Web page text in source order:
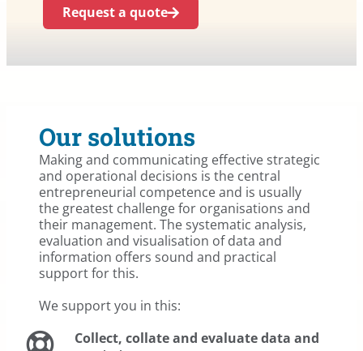
Request a quote
Our solutions
Making and communicating effective strategic
and operational decisions is the central
entrepreneurial competence and is usually
the greatest challenge for organisations and
their management. The systematic analysis,
evaluation and visualisation of data and
information offers sound and practical
support for this.
We support you in this:
Collect, collate and evaluate data and